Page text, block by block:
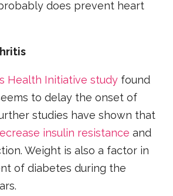
does prevent heart
Health Initiative study found
to delay the onset of
studies have shown that
insulin resistance and
Weight is also a factor in
of diabetes during the